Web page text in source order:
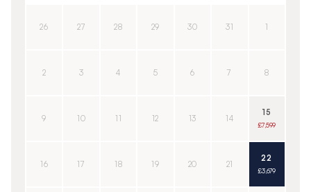
26 27 28 29 30 31 1
2 3 4 5 6 7 8
9 10 11 12 13 14
15
£7,599
16 17 18 19 20 21
22
£3,679